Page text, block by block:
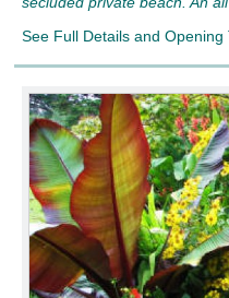
See Full Details and Opening